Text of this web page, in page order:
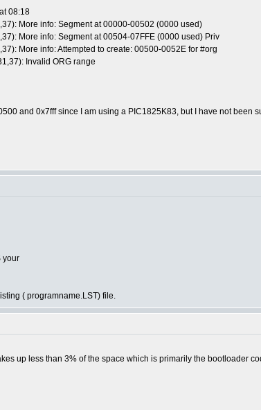
08:18
More info: Segment at 00000-00502 (0000 used)
More info: Segment at 00504-07FFE (0000 used) Priv
More info: Attempted to create: 00500-0052E for #org
Invalid ORG range
and 0x7fff since I am using a PIC1825K83, but I have not been
your
( programname.LST) file.
up less than 3% of the space which is primarily the bootloader